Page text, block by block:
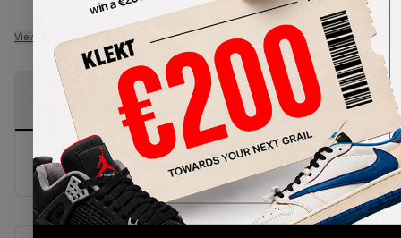
View all listings View all bids
PRODUCT
DESCRIPTION
SHIPPING
INFORMATION
AUTHENTICATION
PROCESS
buy & sell this product on klekt